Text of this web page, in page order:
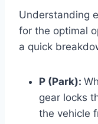
Understanding
for the optimal
a quick
P (Park):
gear locks
the vehicle